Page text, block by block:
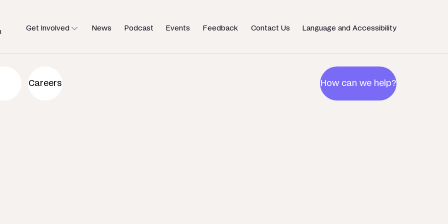
Get Involved News Podcast Events Feedback Contact Us Language and Accessibility
need.
Careers How can we help?